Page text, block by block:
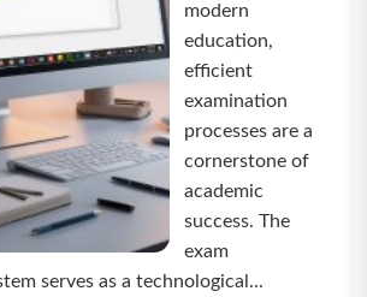
modern
education,
efficient
examination
processes are a
cornerstone of
academic
success. The
exam
serves as a technological...